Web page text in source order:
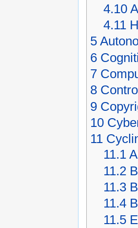
4.10
4.11
5
6
7
8 Control
9
10
11
11.1
11.2
11.3
11.4
11.5